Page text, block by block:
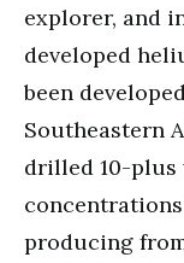
explorer, and
developed
been
Southeastern
drilled 10-plus
producing